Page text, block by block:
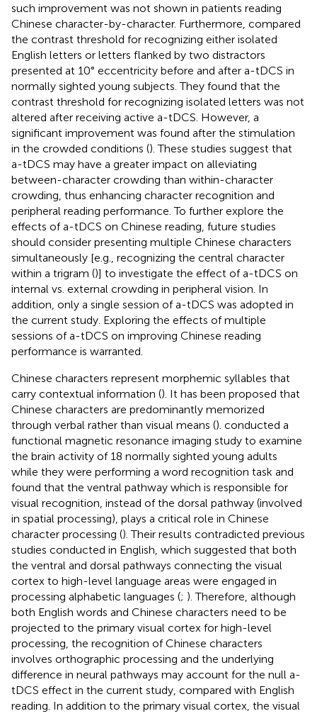
such improvement was not shown in patients reading
Chinese character-by-character. Furthermore, compared
the contrast threshold for recognizing either isolated
English letters or letters flanked by two distractors
presented at 10° eccentricity before and after a-tDCS in
normally sighted young subjects. They found that the
contrast threshold for recognizing isolated letters was not
altered after receiving active a-tDCS. However, a
significant improvement was found after the stimulation
in the crowded conditions (). These studies suggest that
a-tDCS may have a greater impact on alleviating
between-character crowding than within-character
crowding, thus enhancing character recognition and
peripheral reading performance. To further explore the
effects of a-tDCS on Chinese reading, future studies
should consider presenting multiple Chinese characters
simultaneously [e.g., recognizing the central character
within a trigram ()] to investigate the effect of a-tDCS on
internal vs. external crowding in peripheral vision. In
addition, only a single session of a-tDCS was adopted in
the current study. Exploring the effects of multiple
sessions of a-tDCS on improving Chinese reading
performance is warranted.
Chinese characters represent morphemic syllables that
carry contextual information (). It has been proposed that
Chinese characters are predominantly memorized
through verbal rather than visual means (). conducted a
functional magnetic resonance imaging study to examine
the brain activity of 18 normally sighted young adults
while they were performing a word recognition task and
found that the ventral pathway which is responsible for
visual recognition, instead of the dorsal pathway (involved
in spatial processing), plays a critical role in Chinese
character processing (). Their results contradicted previous
studies conducted in English, which suggested that both
the ventral and dorsal pathways connecting the visual
cortex to high-level language areas were engaged in
processing alphabetic languages (; ). Therefore, although
both English words and Chinese characters need to be
projected to the primary visual cortex for high-level
processing, the recognition of Chinese characters
involves orthographic processing and the underlying
difference in neural pathways may account for the null a-
tDCS effect in the current study, compared with English
reading. In addition to the primary visual cortex, the visual